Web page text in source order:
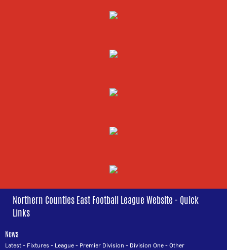
Northern Counties East Football League Website - Quick
Links
News
Latest- Fixtures- League- Premier Division - Division One-Other